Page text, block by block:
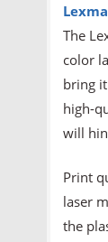
The
color
bring
high-
will
Print
laser
the